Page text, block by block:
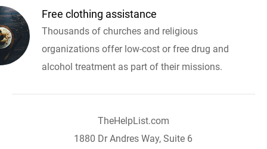
Free clothing assistance
Thousands of churches and religious
organizations offer low-cost or free drug and
alcohol treatment as part of their missions.
TheHelpList.com
1880 Dr Andres Way, Suite 6